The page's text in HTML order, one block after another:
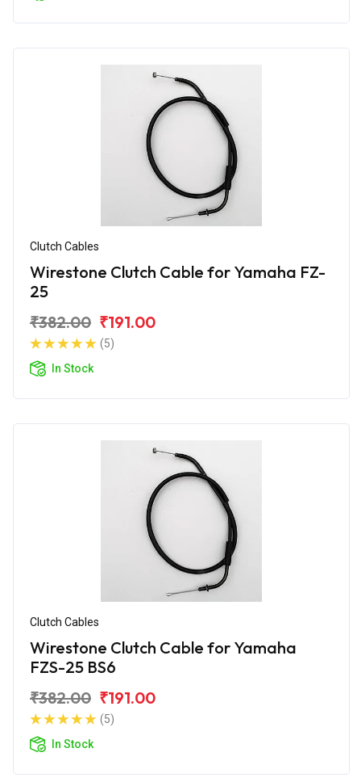
Clutch Cables
Wirestone Clutch Cable for Yamaha FZ-
25
₹382.00 ₹191.00
(5)
In Stock
Clutch Cables
Wirestone Clutch Cable for Yamaha
FZS-25 BS6
₹382.00 ₹191.00
(5)
In Stock